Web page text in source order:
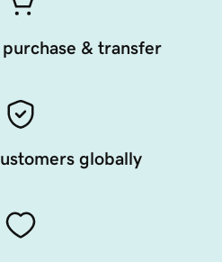
& transfer
globally